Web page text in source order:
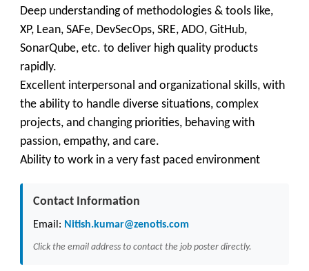
Deep understanding of methodologies & tools like,
XP, Lean, SAFe, DevSecOps, SRE, ADO, GitHub,
SonarQube, etc. to deliver high quality products
rapidly.
Excellent interpersonal and organizational skills, with
the ability to handle diverse situations, complex
projects, and changing priorities, behaving with
passion, empathy, and care.
Ability to work in a very fast paced environment
Contact Information
Email: Nitish.kumar@zenotis.com
Click the email address to contact the job poster directly.